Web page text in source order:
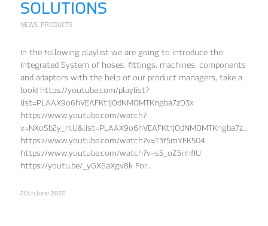
SOLUTIONS
NEWS, PRODUCTS
In the following playlist we are going to introduce the
Integrated System of hoses, fittings, machines, components
and adaptors with the help of our product managers, take a
look! https://youtube.com/playlist?
list=PLAAX9o6hVEAFKt1JOdNMOMTKngba7zD3x
https://www.youtube.com/watch?
https://www.youtube.com/watch?v=T3f5mYFK504
https://www.youtube.com/watch?v=s5_oZ5nhfIU
https://youtu.be/_yGX6aXgv8k For…
20th June 2022